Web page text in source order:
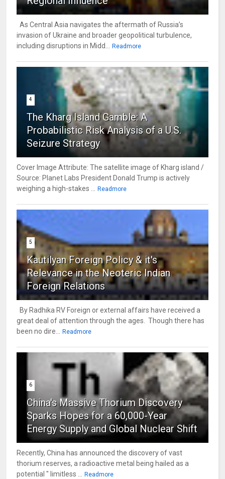
As Central Asia navigates the aftermath of Russia’s
invasion of Ukraine and broader geopolitical turbulence,
including disruptions in Midd...
Readmore
4
The Kharg Island Gamble: A
Probabilistic Risk Analysis of a U.S.
Seizure Strategy
Cover Image Attribute: The satellite image of Kharg island /
Source: Planet Labs President Donald Trump is actively
weighing a high-stakes ...
Readmore
5
Kautilyan Foreign Policy & it's
Relevance in the Neoteric Indian
Foreign Relations
By Radhika RV Foreign or external affairs have received a
great deal of attention through the ages. Though there has
been no dire...
Readmore
6
China's Massive Thorium Discovery
Sparks Hopes for a 60,000-Year
Energy Supply and Global Nuclear Shift
Recently, China has announced the discovery of vast
thorium reserves, a radioactive metal being hailed as a
potential " limitless ...
Readmore